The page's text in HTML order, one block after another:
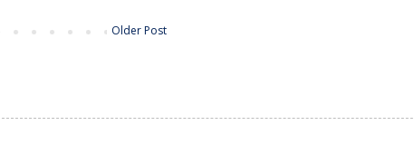
Older Post